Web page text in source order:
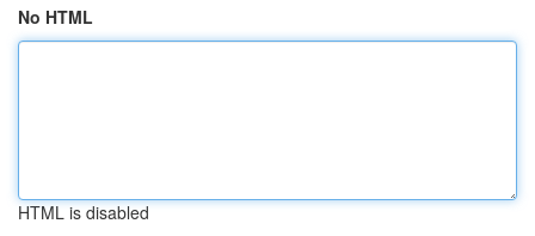
No HTML
HTML is disabled